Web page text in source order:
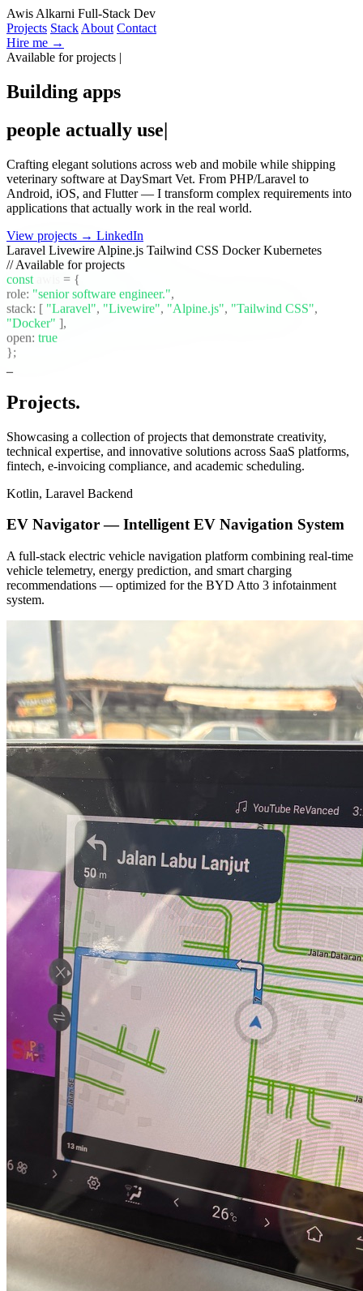
Awis Alkarni Full-Stack Dev
Projects Stack About Contact
Hire me →
Available for projects |
Building apps
people actually use|
Crafting elegant solutions across web and mobile while shipping
veterinary software at DaySmart Vet. From PHP/Laravel to
Android, iOS, and Flutter — I transform complex requirements into
applications that actually work in the real world.
View projects → LinkedIn
Laravel Livewire Alpine.js Tailwind CSS DockerKubernetes
// Available for projects
const awis = {
role: "senior software engineer."
stack:
[ "Laravel","Livewire", "Alpine.js" "Tailwind CSS"
"Docker" ],
open: true
};
_
Projects.
Showcasing a collection of projects that demonstrate creativity,
technical expertise, and innovative solutions across SaaS platforms,
fintech, e-invoicing compliance, and academic scheduling.
Kotlin, Laravel Backend
EV Navigator — Intelligent EV Navigation System
A full-stack electric vehicle navigation platform combining real-time
vehicle telemetry, energy prediction, and smart charging
recommendations — optimized for the BYD Atto 3 infotainment
system.